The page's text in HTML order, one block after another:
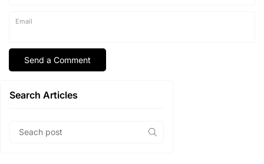
Email
Search Articles